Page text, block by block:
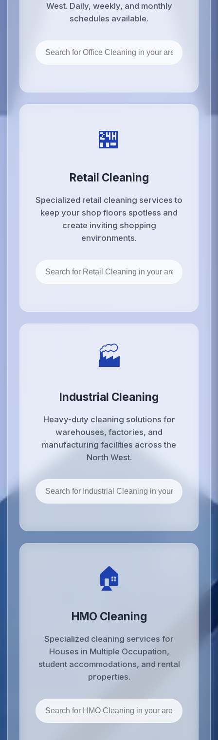
West. Daily, weekly, and monthly
schedules available.
🏪
Retail Cleaning
Specialized retail cleaning services to
keep your shop floors spotless and
create inviting shopping
environments.
🏭
Industrial Cleaning
Heavy-duty cleaning solutions for
warehouses, factories, and
manufacturing facilities across the
North West.
🏠
HMO Cleaning
Specialized cleaning services for
Houses in Multiple Occupation,
student accommodations, and rental
properties.